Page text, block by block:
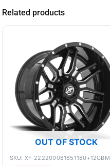
Related products
OUT OF STOCK
SKU: XF-222209081651180+12GBM